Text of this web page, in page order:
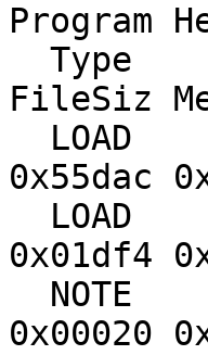
Program
Type
FileSiz
LOAD
0x55dac
LOAD
0x01df4
NOTE
0x00020